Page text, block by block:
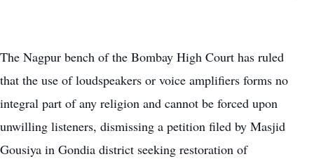
The Nagpur bench of the Bombay High Court has ruled
that the use of loudspeakers or voice amplifiers forms no
integral part of any religion and cannot be forced upon
unwilling listeners, dismissing a petition filed by Masjid
Gousiya in Gondia district seeking restoration of